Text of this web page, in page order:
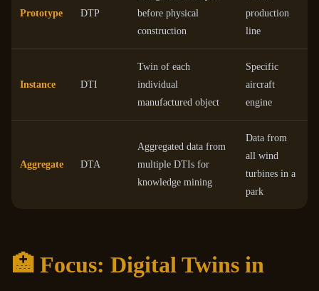
Prototype DTP
before physical
construction
production
line
Instance DTI
Twin of each
individual
manufactured object
Specific
aircraft
engine
Aggregate DTA
Aggregated data from
multiple DTIs for
knowledge mining
Data from
all wind
turbines in a
park
🏥 Focus: Digital Twins in